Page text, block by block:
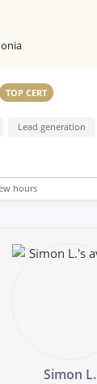
TOP CERT
Lead generation
hours
Simon L.